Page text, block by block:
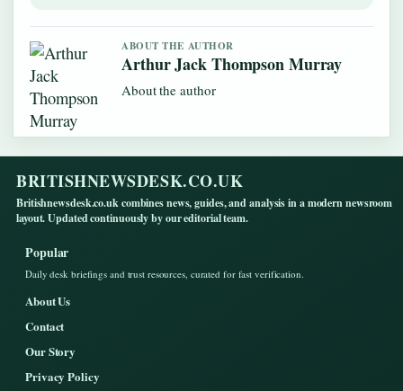
ABOUT THE AUTHOR
Arthur Jack Thompson Murray
About the author
BRITISHNEWSDESK.CO.UK
Britishnewsdesk.co.uk combines news, guides, and analysis in a modern newsroom
layout. Updated continuously by our editorial team.
Popular
Daily desk briefings and trust resources, curated for fast verification.
About Us
Contact
Our Story
Privacy Policy